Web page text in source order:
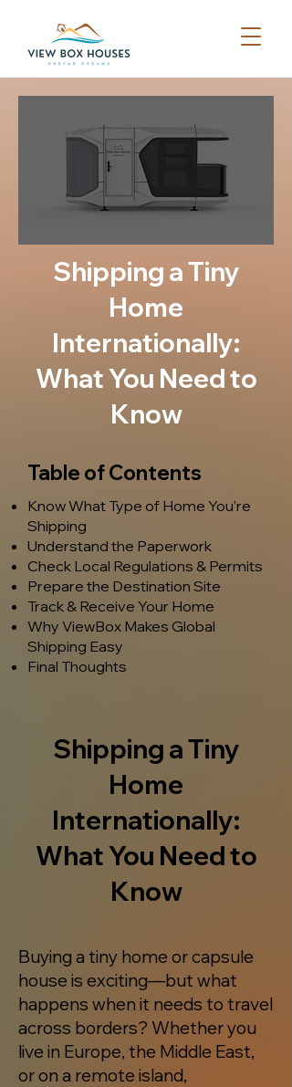
Shipping a Tiny
Home
Internationally:
What You Need to
Know
Table of Contents
Know What Type of Home You’re
Shipping
Understand the Paperwork
Check Local Regulations & Permits
Prepare the Destination Site
Track & Receive Your Home
Why ViewBox Makes Global
Shipping Easy
Final Thoughts
Shipping a Tiny
Home
Internationally:
What You Need to
Know
Buying a tiny home or capsule
house is exciting—but what
happens when it needs to travel
across borders? Whether you
live in Europe, the Middle East,
or on a remote island,